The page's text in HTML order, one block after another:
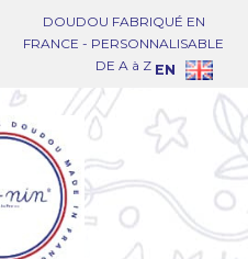
DOUDOU FABRIQUÉ EN
FRANCE - PERSONNALISABLE
DE A à Z EN